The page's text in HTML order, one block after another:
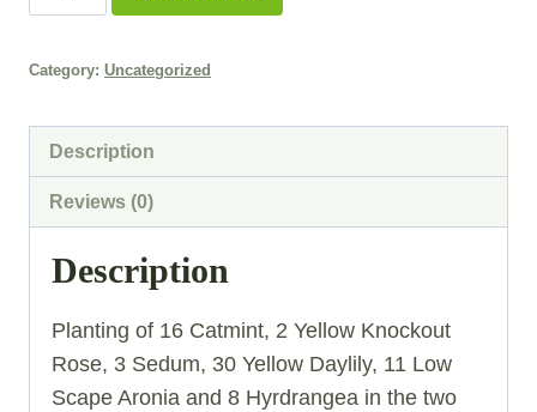
Category: Uncategorized
Description
Reviews (0)
Description
Planting of 16 Catmint, 2 Yellow Knockout
Rose, 3 Sedum, 30 Yellow Daylily, 11 Low
Scape Aronia and 8 Hyrdrangea in the two